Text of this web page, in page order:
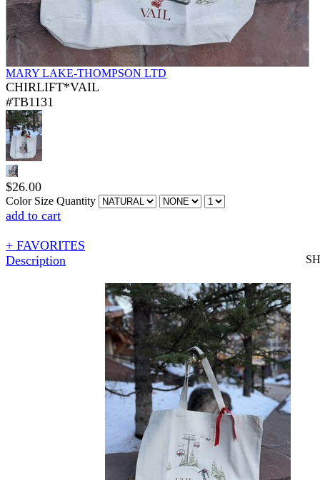
MARY LAKE-THOMPSON LTD
CHIRLIFT*VAIL
#TB1131
$26.00
Color Size Quantity
add to cart
+ FAVORITES
Description